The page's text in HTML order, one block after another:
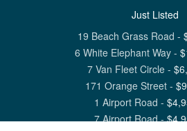
Just Listed
19 Beach Grass Road -
6 White Elephant Way - $
7 Van Fleet Circle- $
171 Orange Street- $
1 Airport Road - $
7 Airport Road-$